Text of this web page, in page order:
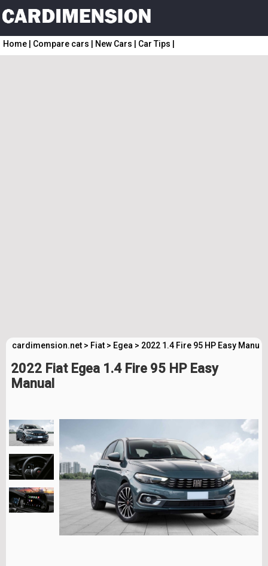
Home Compare cars New Cars Car Tips
cardimension.net > Fiat > Egea > 2022 1.4 Fire 95 HP Easy
2022 Fiat Egea 1.4 Fire 95 HP Easy
Manual